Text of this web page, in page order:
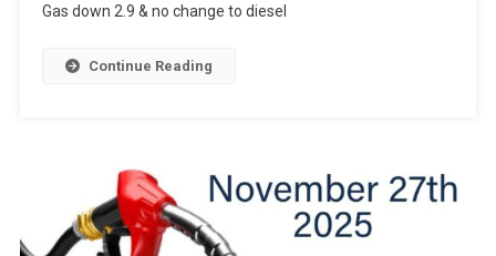
Gas down 2.9 & no change to diesel
Continue Reading